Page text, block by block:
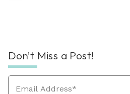
Recruitment Solutions
At Hueman, we realize
At Hueman, our story is
positive, people-centric
we write a new chapter
Check out our guides,
success stories to
efforts. We're sure you'll
Don’t Miss a Post!